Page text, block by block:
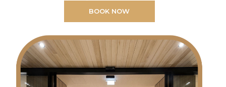
BOOK NOW